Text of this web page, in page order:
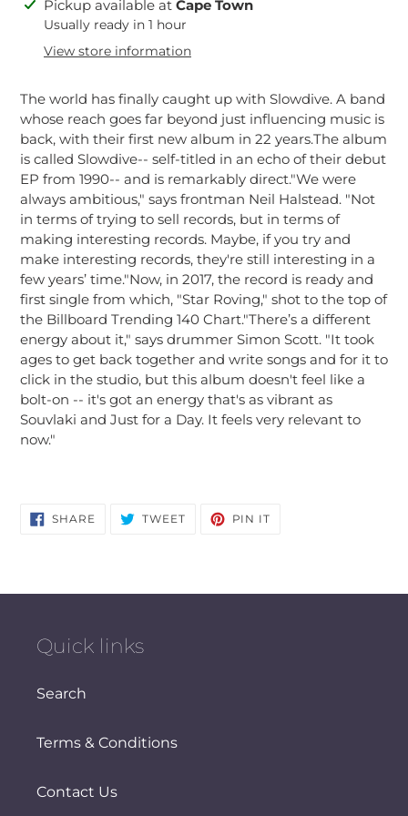
Adding
product
Pickup available at Cape Town
Usually ready in 1 hour
View store information
The world has finally caught up with Slowdive. A band
whose reach goes far beyond just influencing music is
back, with their first new album in 22 years.The album
is called Slowdive-- self-titled in an echo of their debut
EP from 1990-- and is remarkably direct."We were
always ambitious," says frontman Neil Halstead. "Not
in terms of trying to sell records, but in terms of
making interesting records. Maybe, if you try and
make interesting records, they're still interesting in a
few years’ time."Now, in 2017, the record is ready and
first single from which, "Star Roving," shot to the top of
the Billboard Trending 140 Chart."There’s a different
energy about it," says drummer Simon Scott. "It took
ages to get back together and write songs and for it to
click in the studio, but this album doesn't feel like a
bolt-on -- it's got an energy that's as vibrant as
Souvlaki and Just for a Day. It feels very relevant to
now."
SHARE SHARE
ON
TWEETTWEET PIN IT
Quick links
Search
Terms & Conditions
Contact Us